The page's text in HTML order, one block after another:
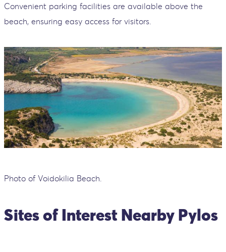
Convenient parking facilities are available above the
beach, ensuring easy access for visitors.
Photo of Voidokilia Beach.
Sites of Interest Nearby Pylos